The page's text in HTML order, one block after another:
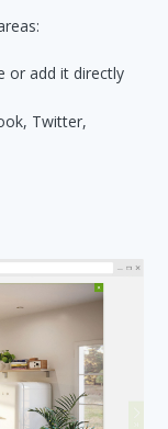
or add it directly
Twitter,